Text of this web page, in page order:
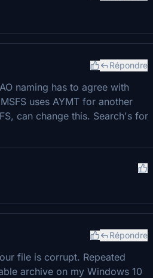
Répondre
naming has to agree with
uses AYMT for another
can change this. Search's for
Répondre
file is corrupt. Repeated
archive on my Windows 10